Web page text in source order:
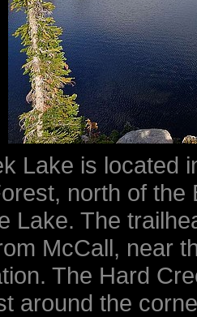
Lake is located
north of the
Lake. The
McCall, near
The Hard
around the